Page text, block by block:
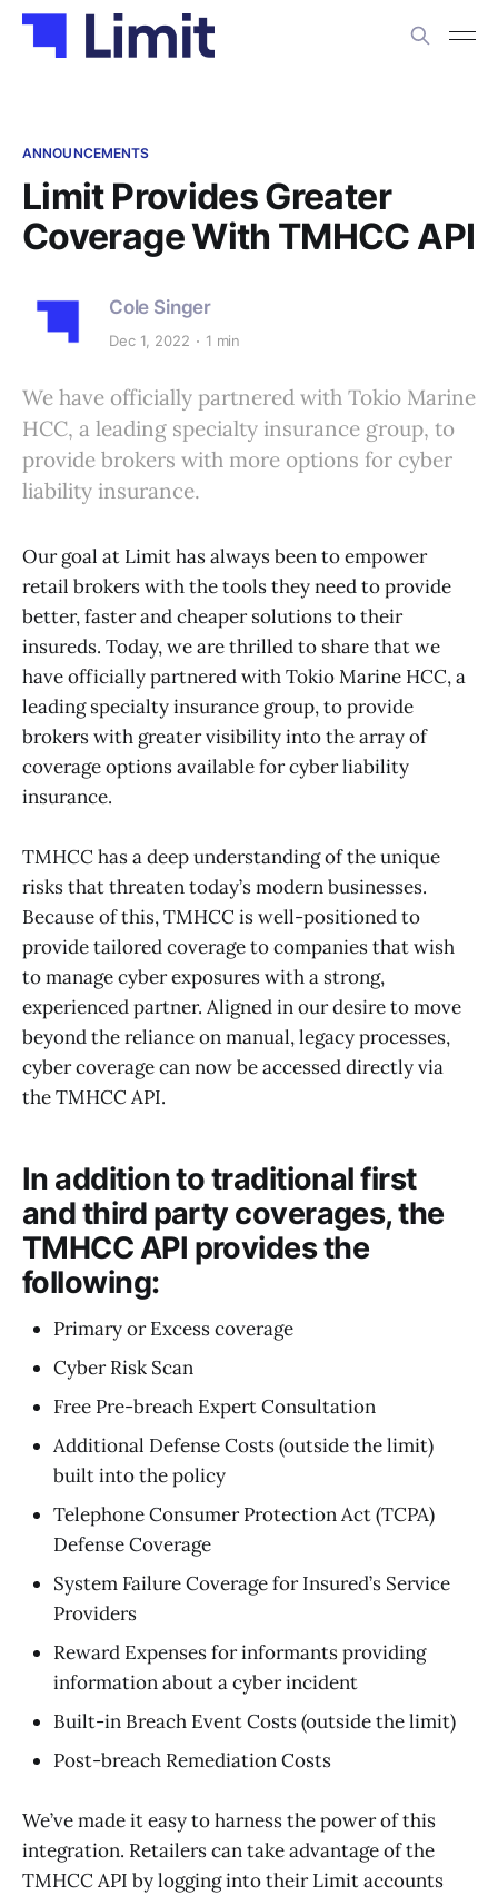
ANNOUNCEMENTS
Limit Provides Greater
Coverage With TMHCC API
Cole Singer
Dec 1, 2022 1 min
We have officially partnered with Tokio Marine
HCC, a leading specialty insurance group, to
provide brokers with more options for cyber
liability insurance.
Our goal at Limit has always been to empower
retail brokers with the tools they need to provide
better, faster and cheaper solutions to their
insureds. Today, we are thrilled to share that we
have officially partnered with Tokio Marine HCC, a
leading specialty insurance group, to provide
brokers with greater visibility into the array of
coverage options available for cyber liability
insurance.
TMHCC has a deep understanding of the unique
risks that threaten today’s modern businesses.
Because of this, TMHCC is well-positioned to
provide tailored coverage to companies that wish
to manage cyber exposures with a strong,
experienced partner. Aligned in our desire to move
beyond the reliance on manual, legacy processes,
cyber coverage can now be accessed directly via
the TMHCC API.
In addition to traditional first
and third party coverages, the
TMHCC API provides the
following:
Primary or Excess coverage
Cyber Risk Scan
Free Pre-breach Expert Consultation
Additional Defense Costs (outside the limit)
built into the policy
Telephone Consumer Protection Act (TCPA)
Defense Coverage
System Failure Coverage for Insured’s Service
Providers
Reward Expenses for informants providing
information about a cyber incident
Built-in Breach Event Costs (outside the limit)
Post-breach Remediation Costs
We’ve made it easy to harness the power of this
integration. Retailers can take advantage of the
TMHCC API by logging into their Limit accounts